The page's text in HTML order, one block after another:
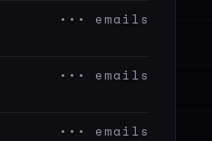
••• emails
••• emails
••• emails